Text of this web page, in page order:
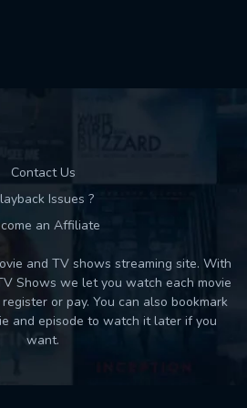
Contact Us
Issues ?
an Affiliate
and TV shows streaming site. With
Shows we let you watch each movie
or pay. You can also bookmark
and episode to watch it later if you
want.